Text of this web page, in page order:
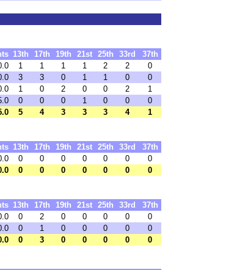
13th 17th 19th 21st 25th 33rd
37th
1 1 1 1 2 2
0
3 3 0 1 1 0
0
1 0 2 0 0 2
1
0 0 0 1 0 0
0
5 4 3 3 3 4 1
13th 17th 19th 21st 25th 33rd
37th
0 0 0 0 0 0
0
0 0 0 0 0 0 0
13th 17th 19th 21st 25th 33rd
37th
0 2 0 0 0 0
0
0 1 0 0 0 0
0
0 3 0 0 0 0 0